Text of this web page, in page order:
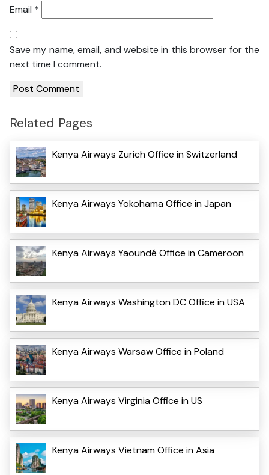
Email *
Save my name, email, and website in this browser for the
next time I comment.
Related Pages
Kenya Airways Zurich Office in Switzerland
Kenya Airways Yokohama Office in Japan
Kenya Airways Yaoundé Office in Cameroon
Kenya Airways Washington DC Office in USA
Kenya Airways Warsaw Office in Poland
Kenya Airways Virginia Office in US
Kenya Airways Vietnam Office in Asia